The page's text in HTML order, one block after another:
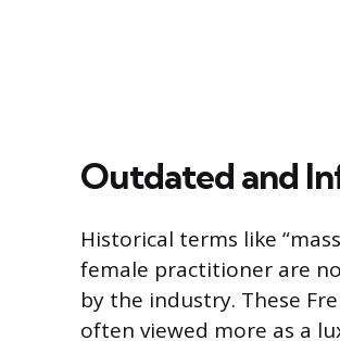
Outdated and
Historical terms like
female practitioner are
by the industry. These
often viewed more as a